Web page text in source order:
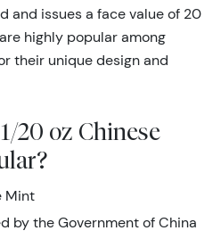
and issues a face value of 20
highly popular among
their unique design and
20 oz Chinese
Mint
by the Government of China